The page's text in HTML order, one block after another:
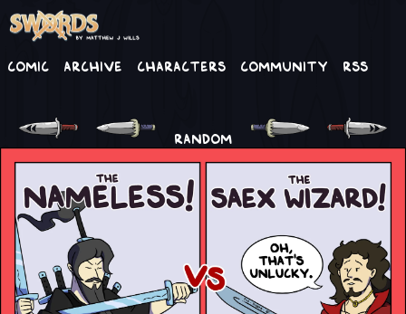
Comic Archive Characters Community RSS
RANDOM